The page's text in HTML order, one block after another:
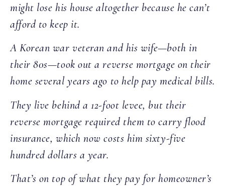
might lose his house altogether because he can’t
afford to keep it.
A Korean war veteran and his wife—both in
their 80s—took out a reverse mortgage on their
home several years ago to help pay medical bills.
They live behind a 12-foot levee, but their
reverse mortgage required them to carry flood
insurance, which now costs him sixty-five
hundred dollars a year.
That’s on top of what they pay for homeowner’s